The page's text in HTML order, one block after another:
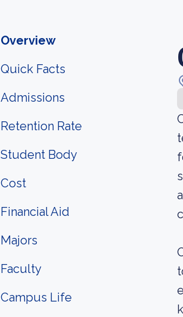
Overview
Quick Facts
Admissions
Retention Rate
Student Body
Cost
Financial Aid
Majors
Faculty
Campus Life